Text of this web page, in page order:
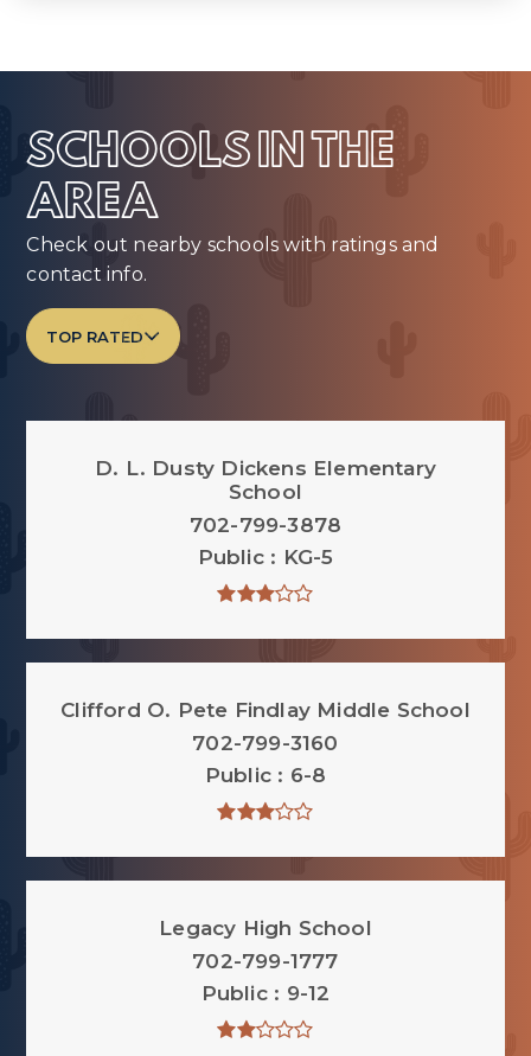
SCHOOLS IN THE
AREA
Check out nearby schools with ratings and
contact info.
TOP RATED
D. L. Dusty Dickens Elementary
School
702-799-3878
Public
KG-5
Clifford O. Pete Findlay Middle School
702-799-3160
Public
6-8
Legacy High School
702-799-1777
Public
9-12